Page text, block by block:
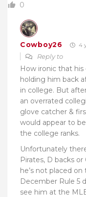
0
Cowboy26 4
Reply to
How ironic that
holding him back
in college. But
an overrated
glove catcher &
would appear to
the college ranks.
Unfortunately
Pirates, D backs
he’s not placed
December Rule 5
see him at the